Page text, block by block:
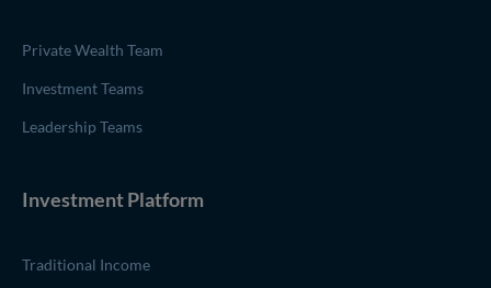
Private Wealth Team
Investment Teams
Leadership Teams
Investment Platform
Traditional Income